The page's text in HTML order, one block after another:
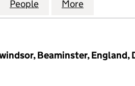
LTD
HOTCH POTCH
People for HOTCH POTCH
More
Beaminster, England,